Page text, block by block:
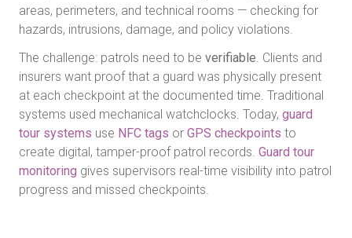
areas, perimeters, and technical rooms — checking for
hazards, intrusions, damage, and policy violations.
The challenge: patrols need to be verifiable . Clients and
insurers want proof that a guard was physically present
at each checkpoint at the documented time. Traditional
systems used mechanical watchclocks. Today, guard
tour systems use NFC tags or GPS checkpoints to
create digital, tamper-proof patrol records. Guard tour
monitoring gives supervisors real-time visibility into patrol
progress and missed checkpoints.